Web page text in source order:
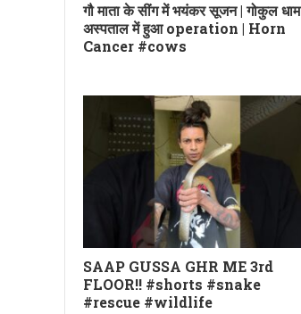
गौ माता के सींग में भयंकर सूजन | गोकुल धाम
अस्पताल में हुआ operation | Horn
Cancer #cows
SAAP GUSSA GHR ME 3rd
FLOOR!! #shorts #snake
#rescue #wildlife